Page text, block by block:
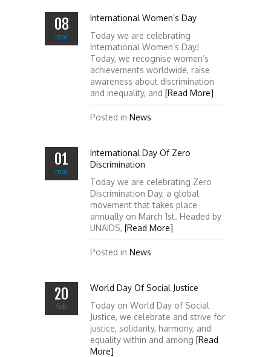
08
mar
International Women’s Day
Today we are celebrating
International Women’s Day!
Today, we recognise women’s
achievements worldwide, raise
awareness about discrimination
and inequality, and [Read More]
Posted in News
01
mar
International Day Of Zero
Discrimination
Today we are celebrating Zero
Discrimination Day, a global
movement that takes place
annually on March 1st. Headed by
UNAIDS, [Read More]
Posted in News
20
feb
World Day Of Social Justice
Today on World Day of Social
Justice, we celebrate and strive for
justice, solidarity, harmony, and
equality within and among [Read
More]